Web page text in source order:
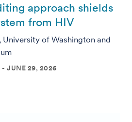
approach shields
from HIV
University of Washington and
JUNE 29, 2026